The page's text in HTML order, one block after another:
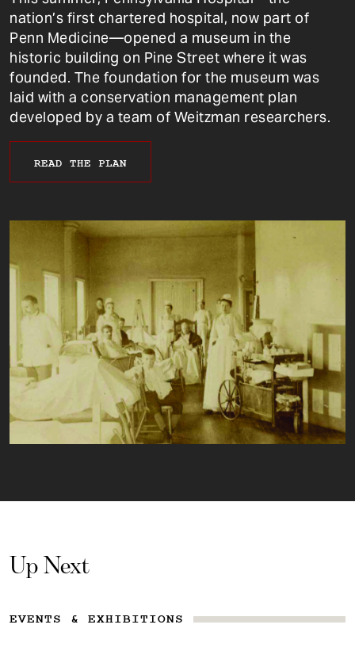
nation’s first chartered hospital, now part of
Penn Medicine—opened a museum in the
historic building on Pine Street where it was
founded. The foundation for the museum was
laid with a conservation management plan
developed by a team of Weitzman researchers.
READ THE PLAN
Up Next
EVENTS & EXHIBITIONS